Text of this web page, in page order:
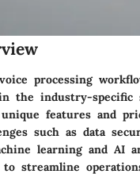
processing
the industry-specific
features and
such as data
learning and AI
streamline